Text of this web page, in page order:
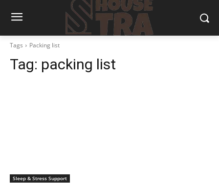
Tags Packing list
Tag: packing list
Sleep & Stress Support